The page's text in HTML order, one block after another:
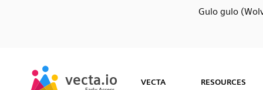
Gulo gulo
vecta.io
Early Access
vecta.io
Early Access VECTA RESOURCES